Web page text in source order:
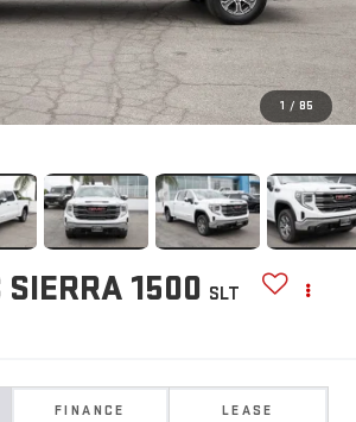
1 / 85
SIERRA 1500 SLT
FINANCE LEASE